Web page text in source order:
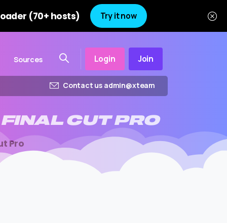
(70+ hosts) Try it now
Sources Login Join
Contact us admin@xteam
FINAL CUT PRO
Pro